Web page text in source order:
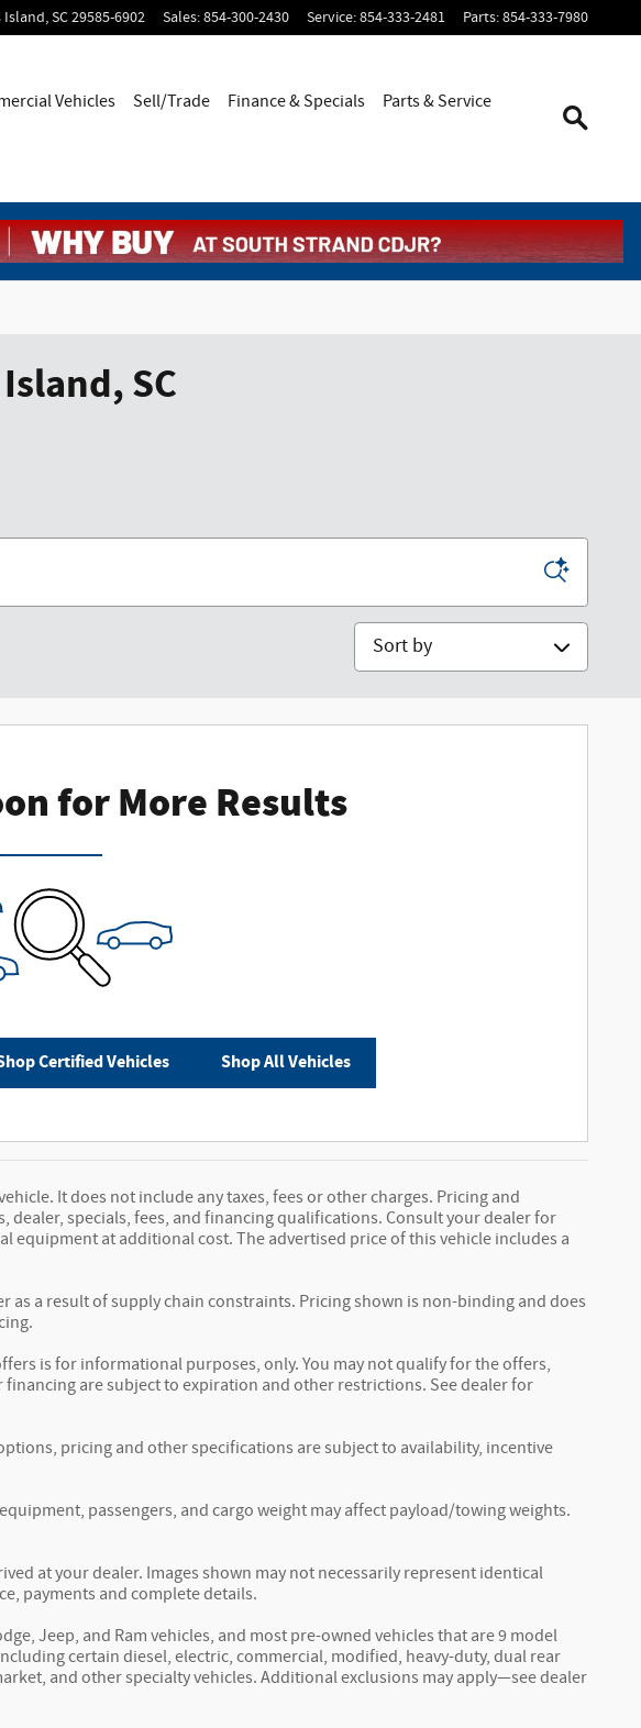
Island,SC29585-6902 Sales:854-300-2430 Service:854-333-2481 Parts:854-333-7980
Vehicles Sell/Trade Finance & Specials
Parts & Service
SC
Sort by
for More Results
Certified Vehicles Shop All Vehicles
It does not include any taxes, fees or other charges. Pricing and
specials, fees, and financing qualifications. Consult your dealer for
equipment at additional cost. The advertised price of this vehicle includes a
a result of supply chain constraints. Pricing shown is non-binding and does
is for informational purposes, only. You may not qualify for the offers,
are subject to expiration and other restrictions. See dealer for
pricing and other specifications are subject to availability, incentive
passengers, and cargo weight may affect payload/towing weights.
at your dealer. Images shown may not necessarily represent identical
payments and complete details.
Jeep, and Ram vehicles, and most pre-owned vehicles that are 9 model
certain diesel, electric, commercial, modified, heavy-duty, dual rear
and other specialty vehicles. Additional exclusions may apply—see dealer